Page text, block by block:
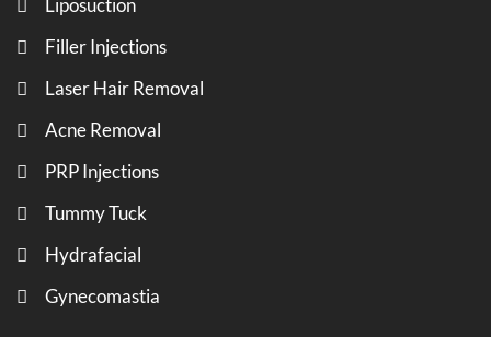
Liposuction
Filler Injections
Laser Hair Removal
Acne Removal
PRP Injections
Tummy Tuck
Hydrafacial
Gynecomastia